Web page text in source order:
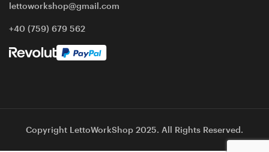
lettoworkshop@gmail.com
+40 (759) 679 562
Copyright LettoWorkShop 2025. All Rights Reserved.